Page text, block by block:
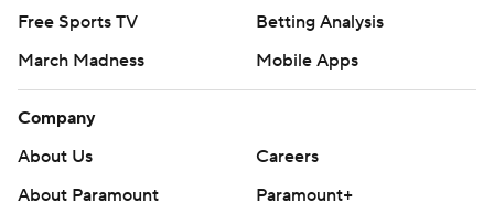
Free Sports TV
Betting Analysis
March Madness
Mobile Apps
Company
About Us
Careers
About Paramount
Paramount+